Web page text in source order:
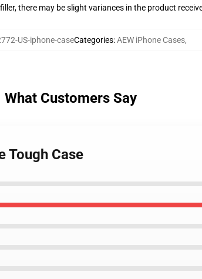
there may be slight variances in the product
US-iphone-caseCategories:AEW iPhone Cases,
What Customers Say
Tough Case